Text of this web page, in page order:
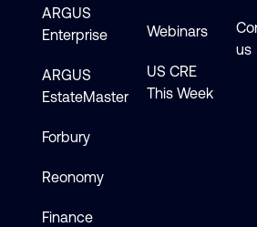
ARGUS
Enterprise
ARGUS
EstateMaster
Forbury
Reonomy
Finance
Webinars
US CRE
This Week
us